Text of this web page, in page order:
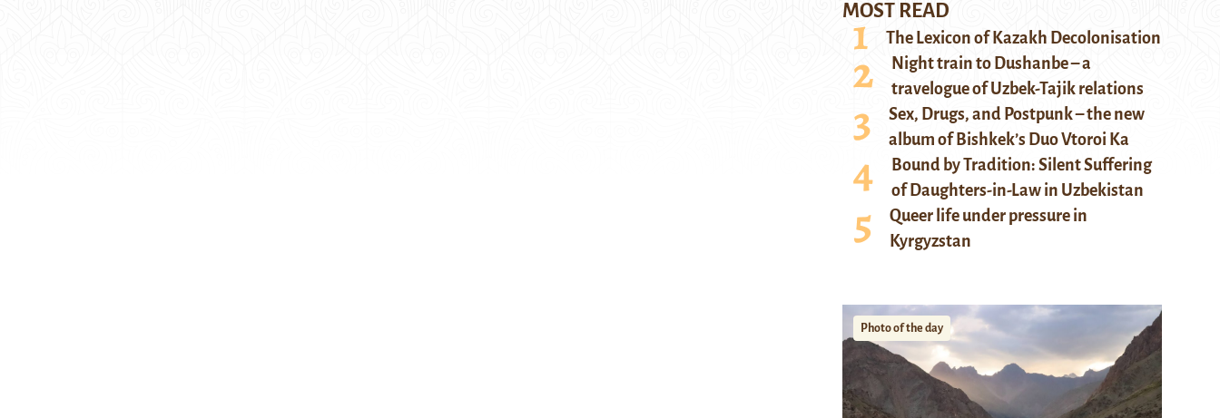
MOST READ
The Lexicon of Kazakh Decolonisation
Night train to Dushanbe – a
travelogue of Uzbek-Tajik relations
Sex, Drugs, and Postpunk – the new
album of Bishkek’s Duo Vtoroi Ka
Bound by Tradition: Silent Suffering
of Daughters-in-Law in Uzbekistan
Queer life under pressure in
Kyrgyzstan
Photo of the day